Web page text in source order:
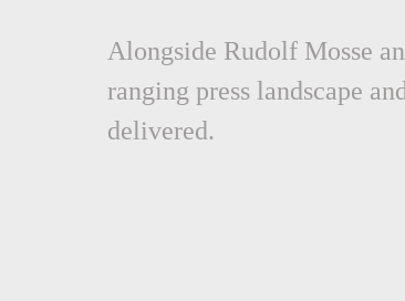
Alongside Rudolf Mosse
ranging press landscape
delivered.